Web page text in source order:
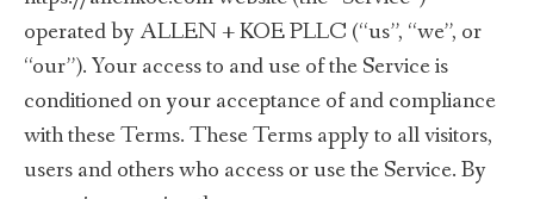
operated by ALLEN + KOE PLLC (“us”, “we”, or
“our”). Your access to and use of the Service is
conditioned on your acceptance of and compliance
with these Terms. These Terms apply to all visitors,
users and others who access or use the Service. By